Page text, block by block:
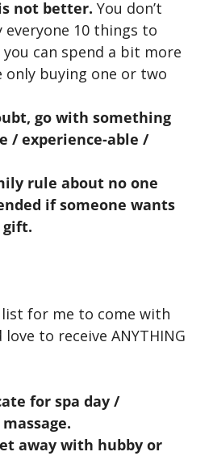
not better. You don’t
everyone 10 things to
you can spend a bit more
only buying one or two
go with something
/ experience-able /
rule about no one
if someone wants
for me to come with
love to receive ANYTHING
for spa day /
away with hubby or